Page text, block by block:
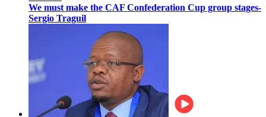
We must make the CAF Confederation Cup group stages-
Sergio Traguil